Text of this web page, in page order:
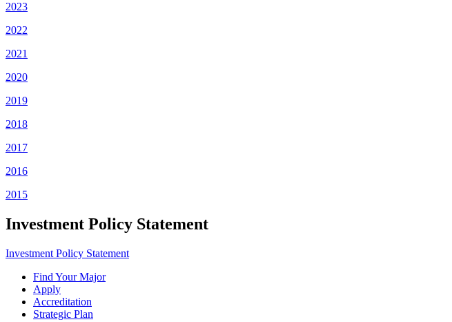
2023
2022
2021
2020
2019
2018
2017
2016
2015
Investment Policy Statement
Investment Policy Statement
Find Your Major
Apply
Accreditation
Strategic Plan